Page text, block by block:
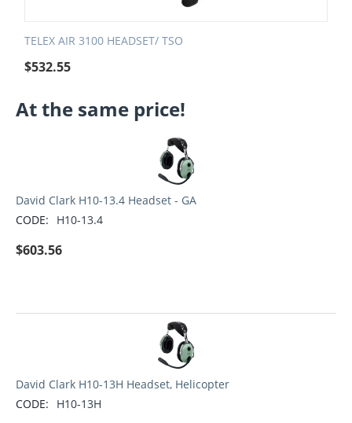
TELEX AIR 3100 HEADSET/ TSO
$532.55
At the same price!
David Clark H10-13.4 Headset - GA
CODE:
H10-13.4
$603.56
David Clark H10-13H Headset, Helicopter
CODE:
H10-13H